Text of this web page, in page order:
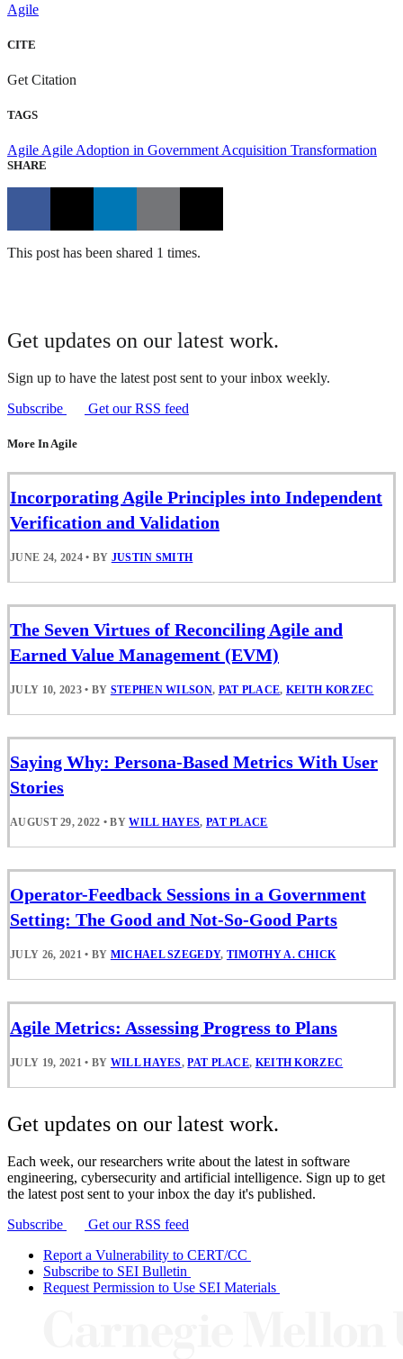
Agile
CITE
Get Citation
TAGS
Agile Agile Adoption in Government Acquisition Transformation
SHARE
This post has been shared 1 times.
Get updates on our latest work.
Sign up to have the latest post sent to your inbox weekly.
Subscribe
Get our RSS feed
More In Agile
Incorporating Agile Principles into Independent
Verification and Validation
JUNE 24, 2024 • BY JUSTIN SMITH
The Seven Virtues of Reconciling Agile and
Earned Value Management (EVM)
JULY 10, 2023 • BY STEPHEN WILSON, PAT PLACE, KEITH KORZEC
Saying Why: Persona-Based Metrics With User
Stories
AUGUST 29, 2022 • BYWILL HAYES, PAT PLACE
Operator-Feedback Sessions in a Government
Setting: The Good and Not-So-Good Parts
JULY 26, 2021 • BY MICHAEL SZEGEDY, TIMOTHY A. CHICK
Agile Metrics: Assessing Progress to Plans
JULY 19, 2021 • BY WILL HAYES,PAT PLACE, KEITH KORZEC
Get updates on our latest work.
Each week, our researchers write about the latest in software
engineering, cybersecurity and artificial intelligence. Sign up to get
the latest post sent to your inbox the day it's published.
Subscribe
Get our RSS feed
Report a Vulnerability to CERT/CC
Subscribe to SEI Bulletin
Request Permission to Use SEI Materials